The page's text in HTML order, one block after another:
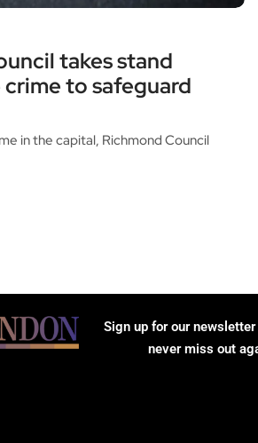
takes stand
to safeguard
in the capital, Richmond Council
Sign up for our
never miss out